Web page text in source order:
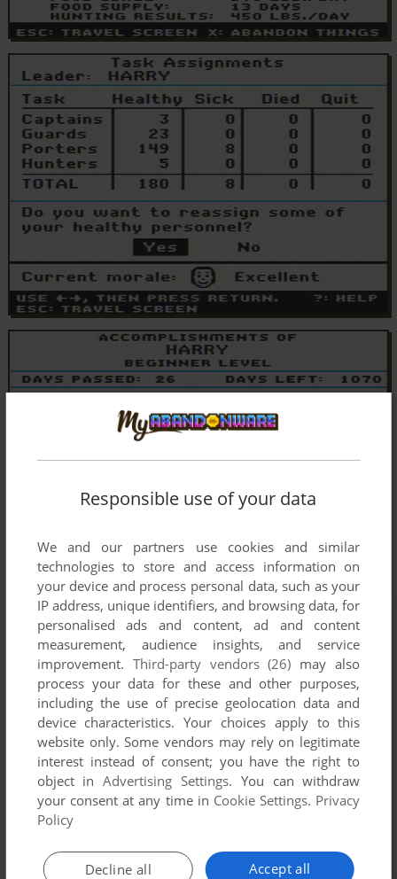
Responsible use of your data
We and our partners use cookies and similar
technologies to store and access information on
your device and process personal data, such as your
IP address, unique identifiers, and browsing data, for
personalised ads and content, ad and content
measurement, audience insights, and service
improvement. Third-party vendors (26) may also
process your data for these and other purposes,
including the use of precise geolocation data and
device characteristics. Your choices apply to this
website only. Some vendors may rely on legitimate
interest instead of consent; you have the right to
object inAdvertising Settings. You can withdraw
your consent at any time in Cookie Settings. Privacy
Policy
Accept all
Decline all